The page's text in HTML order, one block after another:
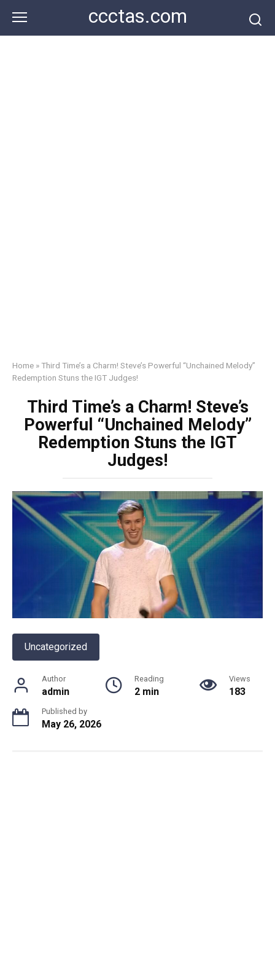
content
ccctas.com
Home »Third Time’s a Charm! Steve’s Powerful “Unchained Melody”
Redemption Stuns the IGT Judges!
Third Time’s a Charm! Steve’s
Powerful “Unchained Melody”
Redemption Stuns the IGT
Judges!
Uncategorized
Author
admin
Reading
2 min
Views
183
Published by
May 26, 2026